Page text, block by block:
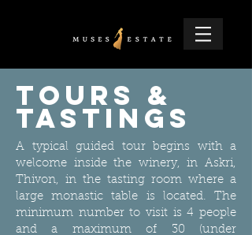
Tours &
Tastings
A typical guided tour begins with a
welcome inside the winery, in Askri,
Thivon, in the tasting room where a
large monastic table is located. The
minimum number to visit is 4 people
and a maximum of 30 (under